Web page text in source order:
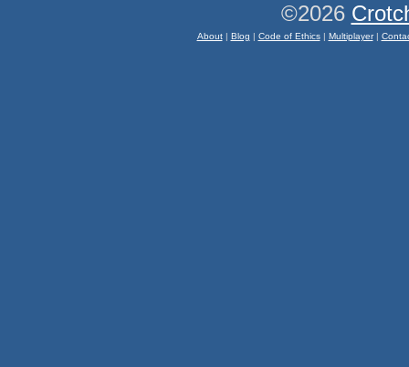
©2026
About| Blog | Code of Ethics| Multiplayer|